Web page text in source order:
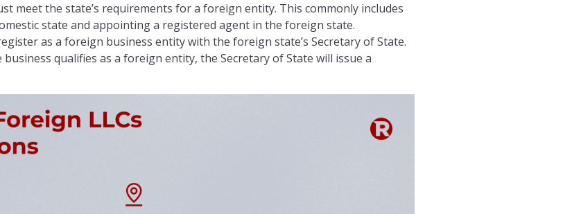
meet the state’s requirements for a foreign entity. This commonly includes
state and appointing a registered agent in the foreign state.
as a foreign business entity with the foreign state’s Secretary of State.
business qualifies as a foreign entity, the Secretary of State will issue a